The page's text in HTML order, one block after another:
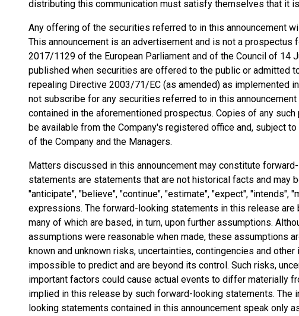
distributing this communication must satisfy themselves that it
Any offering of the securities referred to in this announcement
This announcement is an advertisement and is not a prospectus
2017/1129 of the European Parliament and of the Council of 14
published when securities are offered to the public or admitted
repealing Directive 2003/71/EC (as amended) as implemented
not subscribe for any securities referred to in this
contained in the aforementioned prospectus. Copies of any
be available from the Company's registered office and, subject
of the Company and the Managers.
Matters discussed in this announcement may constitute
statements are statements that are not historical facts and may
"anticipate", "believe", "continue", "estimate", "expect", "intends",
expressions. The forward-looking statements in this release are
many of which are based, in turn, upon further assumptions.
assumptions were reasonable when made, these assumptions
known and unknown risks, uncertainties, contingencies and
impossible to predict and are beyond its control. Such risks,
important factors could cause actual events to differ materially
implied in this release by such forward-looking statements. The
looking statements contained in this announcement speak only